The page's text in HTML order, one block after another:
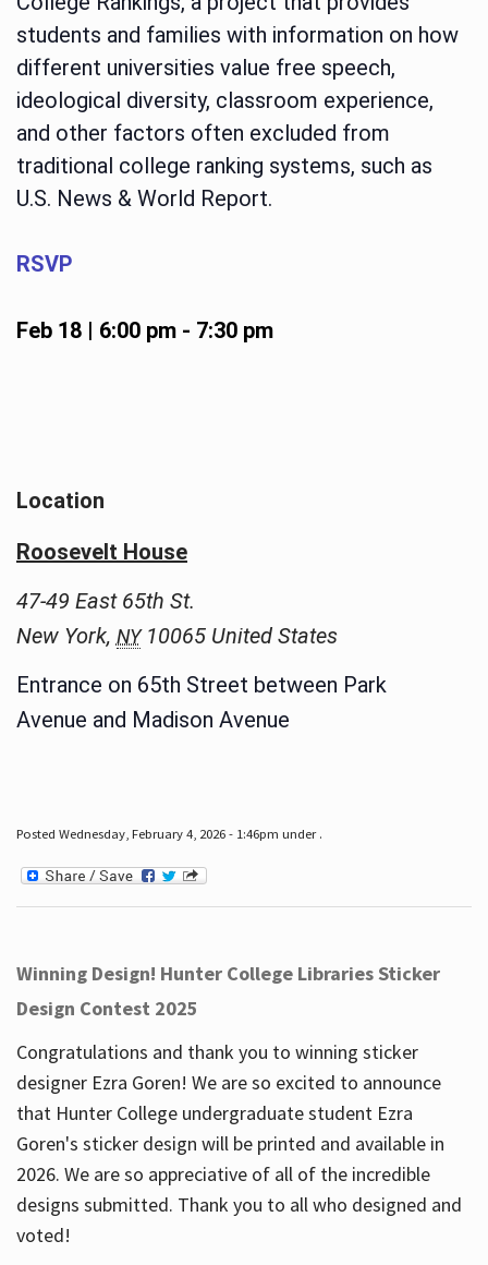
students and families with information on how
different universities value free speech,
ideological diversity, classroom experience,
and other factors often excluded from
traditional college ranking systems, such as
U.S. News & World Report.
RSVP
Feb 18 | 6:00 pm- 7:30 pm
Location
Roosevelt House
47-49 East 65th St.
New York, NY 10065 United States
Entrance on 65th Street between Park
Avenue and Madison Avenue
Posted Wednesday, February 4, 2026 - 1:46pm under .
Winning Design! Hunter College Libraries Sticker
Design Contest 2025
Congratulations and thank you to winning sticker
designer Ezra Goren! We are so excited to announce
that Hunter College undergraduate student Ezra
Goren's sticker design will be printed and available in
2026. We are so appreciative of all of the incredible
designs submitted. Thank you to all who designed and
voted!